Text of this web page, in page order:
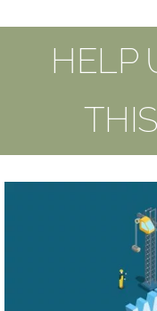
HELP